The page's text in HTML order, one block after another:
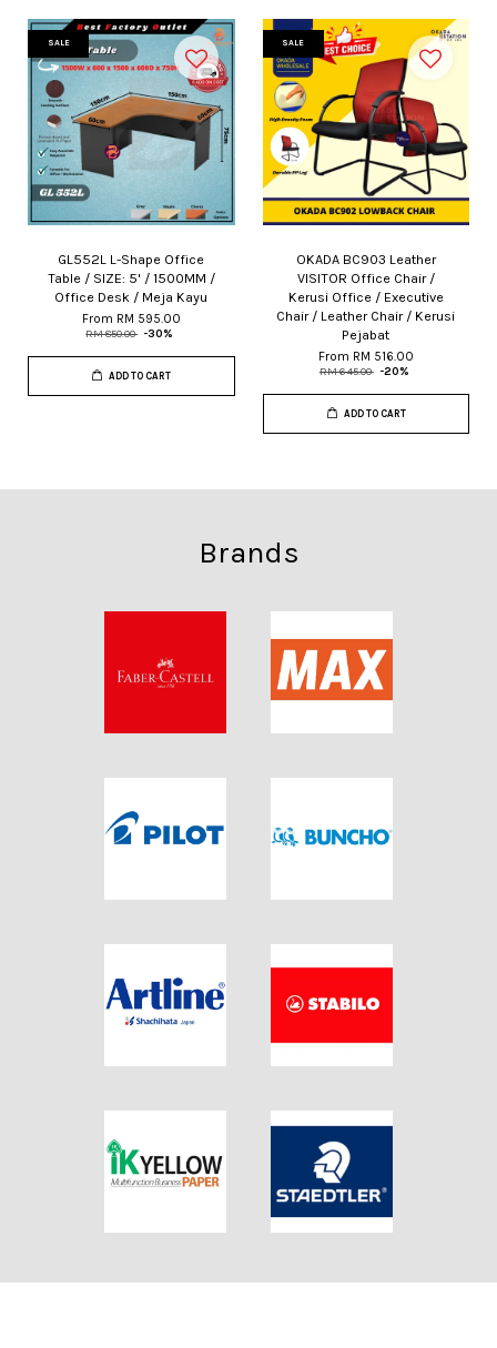
SALE
GL552L L-Shape Office
Table / SIZE: 5' / 1500MM /
Office Desk / Meja Kayu
From RM 595.00
RM 850.00 -30%
ADD TO CART
SALE
OKADA BC903 Leather
VISITOR Office Chair /
Kerusi Office / Executive
Chair / Leather Chair / Kerusi
Pejabat
From RM 516.00
RM 645.00 -20%
ADD TO CART
Brands